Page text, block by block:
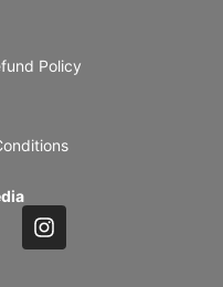
Policy
I
n